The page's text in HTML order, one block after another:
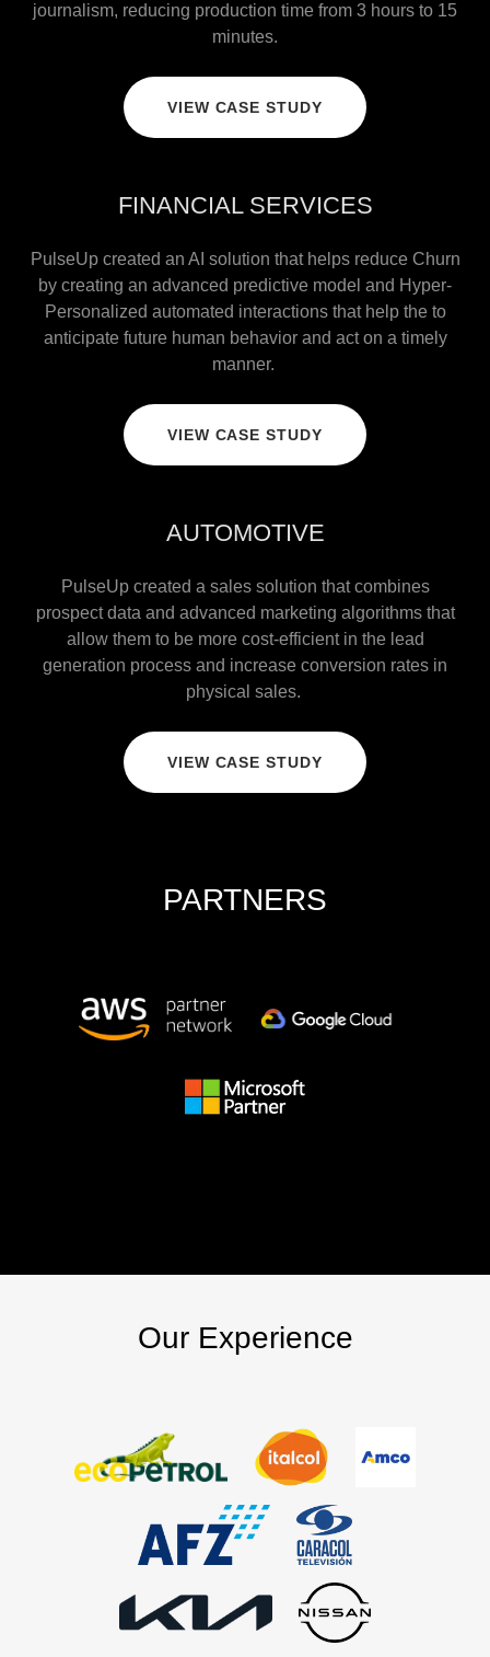
journalism, reducing production time from 3 hours to 15
minutes.
VIEW CASE STUDY
FINANCIAL SERVICES
PulseUp created an AI solution that helps reduce Churn
by creating an advanced predictive model and Hyper-
Personalized automated interactions that help the to
anticipate future human behavior and act on a timely
manner.
VIEW CASE STUDY
AUTOMOTIVE
PulseUp created a sales solution that combines
prospect data and advanced marketing algorithms that
allow them to be more cost-efficient in the lead
generation process and increase conversion rates in
physical sales.
VIEW CASE STUDY
PARTNERS
Our Experience